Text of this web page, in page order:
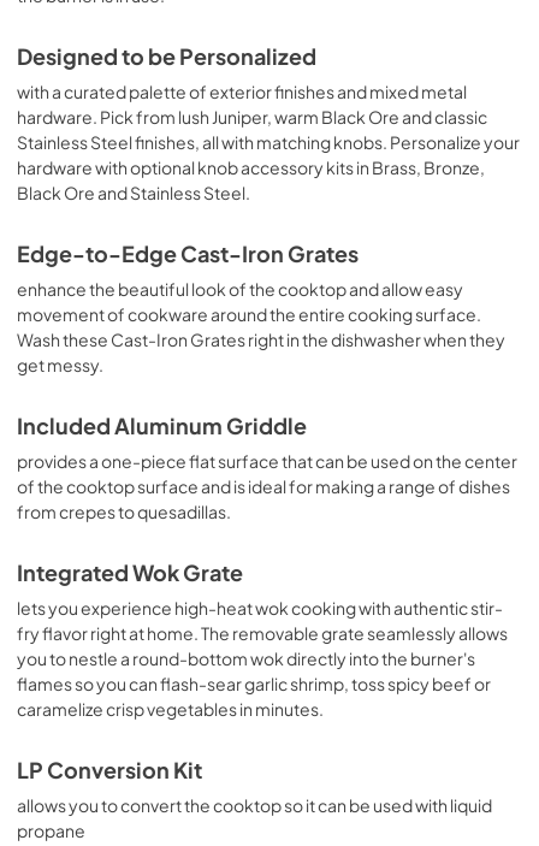
Designed to be Personalized
with a curated palette of exterior finishes and mixed metal
hardware. Pick from lush Juniper, warm Black Ore and classic
Stainless Steel finishes, all with matching knobs. Personalize your
hardware with optional knob accessory kits in Brass, Bronze,
Black Ore and Stainless Steel.
Edge-to-Edge Cast-Iron Grates
enhance the beautiful look of the cooktop and allow easy
movement of cookware around the entire cooking surface.
Wash these Cast-Iron Grates right in the dishwasher when they
get messy.
Included Aluminum Griddle
provides a one-piece flat surface that can be used on the center
of the cooktop surface and is ideal for making a range of dishes
from crepes to quesadillas.
Integrated Wok Grate
lets you experience high-heat wok cooking with authentic stir-
fry flavor right at home. The removable grate seamlessly allows
you to nestle a round-bottom wok directly into the burner's
flames so you can flash-sear garlic shrimp, toss spicy beef or
caramelize crisp vegetables in minutes.
LP Conversion Kit
allows you to convert the cooktop so it can be used with liquid
propane